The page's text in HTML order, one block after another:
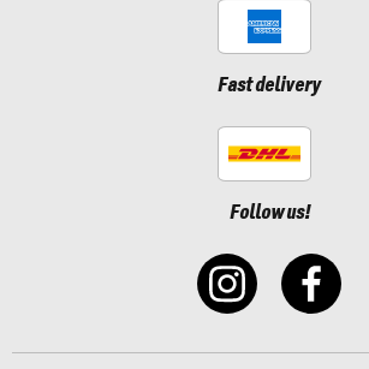
Fast delivery
Follow us!